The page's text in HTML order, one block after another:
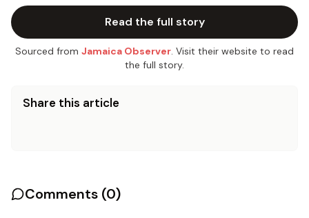
Read the full story
Sourced from Jamaica Observer. Visit their website to read
the full story.
Share this article
Comments (0)